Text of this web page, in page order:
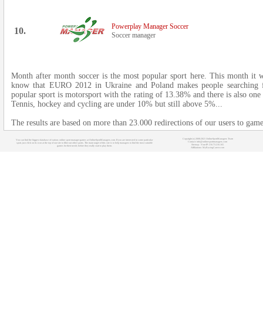
10.
Powerplay Manager Soccer
Soccer manager
Month after month soccer is the most popular sport here. This month
know that EURO 2012 in Ukraine and Poland makes people
popular sport is motorsport with the rating of 13.38% and there is also
Tennis, hockey and cycling are under 10% but still above 5%...
The results are based on more than 23.000 redirections of our users to
You can find the biggest database of various online sport manager games at OnlineSportManagers.com. If you are interested in some particular
sport, just click on its icon at the top of our site to filter out other sports. The main target of this site is to help managers to find the most suitable
games for their needs before they really start to play them.
Copyright (c) 2008-2021 OnlineSportManagers Team
Contact: info@onlinesportmanagers.com
Sitemap - Your IP: 216.73.216.165
Affiliations: MyRacingCareer.com